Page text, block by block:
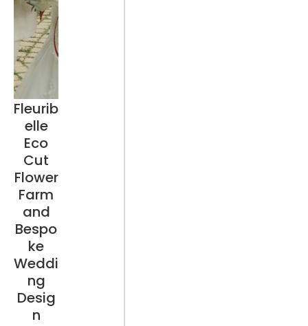
Fleurib
elle
Eco
Cut
Flower
Farm
and
Bespo
ke
Weddi
ng
Desig
n